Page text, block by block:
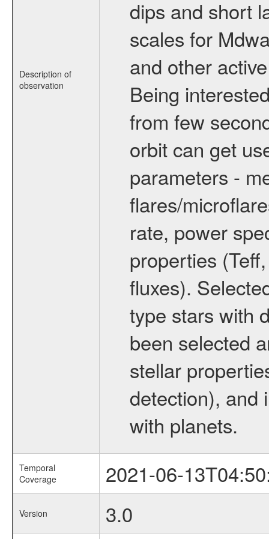
Description of
observation
dips and short
scales for
and other
Being
from few
orbit can get
parameters -
flares/
rate, power
properties
fluxes).
type stars with
been selected
stellar
detection), and
with planets.
Temporal
Coverage
2021-06-
Version 3.0